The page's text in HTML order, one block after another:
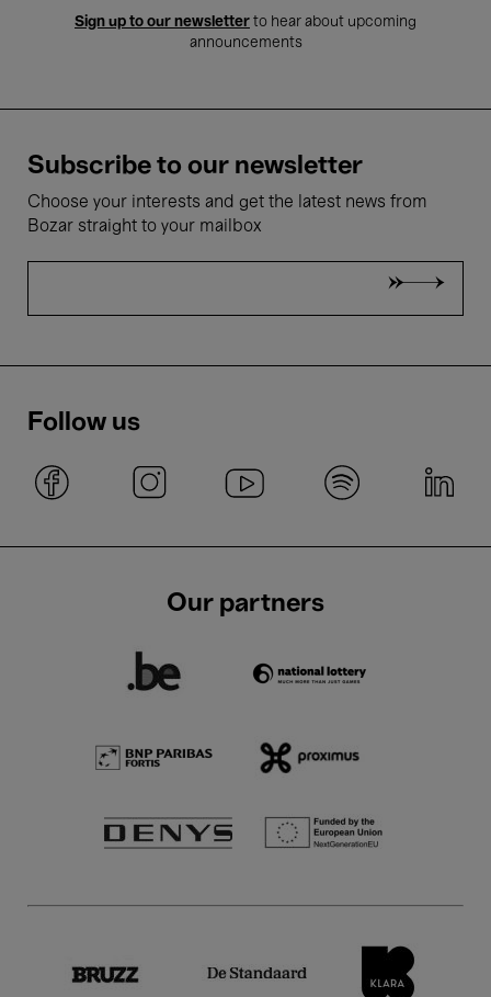
Sign up to our newsletter to hear about upcoming
announcements
Subscribe to our newsletter
Choose your interests and get the latest news from
Bozar straight to your mailbox
Follow us
Our partners